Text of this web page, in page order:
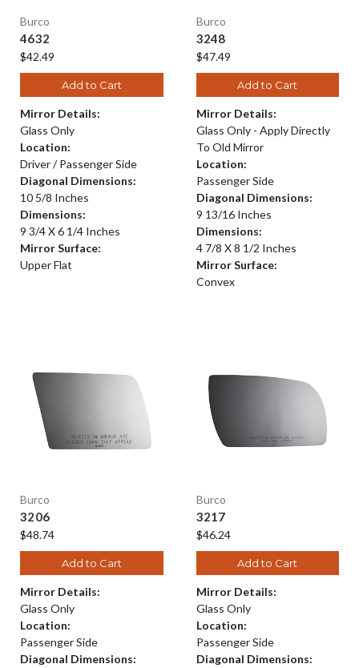
Burco
4632
$42.49
Add to Cart
Mirror Details:
Glass Only
Location:
Driver / Passenger Side
Diagonal Dimensions:
10 5/8 Inches
Dimensions:
9 3/4 X 6 1/4 Inches
Mirror Surface:
Upper Flat
Burco
3248
$47.49
Add to Cart
Mirror Details:
Glass Only - Apply Directly
To Old Mirror
Location:
Passenger Side
Diagonal Dimensions:
9 13/16 Inches
Dimensions:
4 7/8 X 8 1/2 Inches
Mirror Surface:
Convex
Burco
3206
$48.74
Add to Cart
Mirror Details:
Glass Only
Location:
Passenger Side
Diagonal Dimensions:
Burco
3217
$46.24
Add to Cart
Mirror Details:
Glass Only
Location:
Passenger Side
Diagonal Dimensions: